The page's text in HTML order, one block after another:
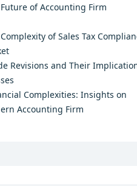
of Accounting Firm
of Sales Tax
Revisions and Their
Complexities: Insights on
Accounting Firm